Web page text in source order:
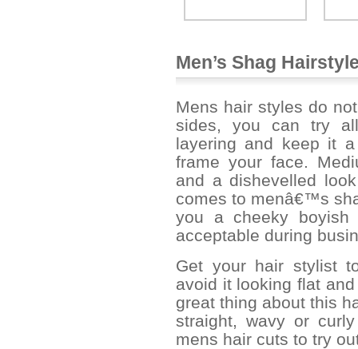
Men’s Shag
Mens hair styles do
sides, you can try
layering and keep it
frame your face.
and a dishevelled
comes to menâ€™s
you a cheeky boyish
acceptable during
Get your hair stylist
avoid it looking flat
great thing about this
straight, wavy or
mens hair cuts to try